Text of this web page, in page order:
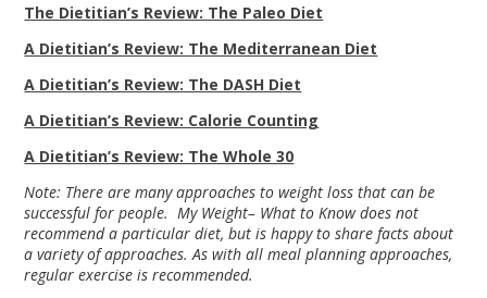
The Dietitian’s Review: The Paleo Diet
A Dietitian’s Review: The Mediterranean Diet
A Dietitian’s Review: The DASH Diet
A Dietitian’s Review: Calorie Counting
A Dietitian’s Review: The Whole 30
Note: There are many approaches to weight loss that can be
successful for people. My Weight– What to Know does not
recommend a particular diet, but is happy to share facts about
a variety of approaches. As with all meal planning approaches,
regular exercise is recommended.